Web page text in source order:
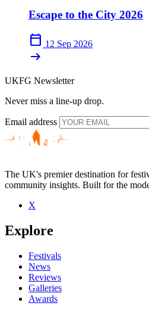
Escape to the City 2026
calendar_today 12 Sep 2026
arrow_right_alt
UKFG Newsletter
Never miss a line-up drop.
Email address
The UK's premier destination for
community insights. Built for the
X
Explore
Festivals
News
Reviews
Galleries
Awards